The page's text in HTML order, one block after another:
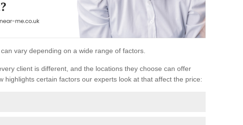
vary depending on a wide range of factors.
client is different, and the locations they choose can offer
highlights certain factors our experts look at that affect the price: